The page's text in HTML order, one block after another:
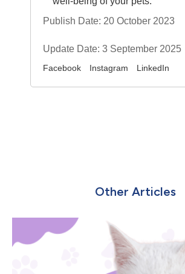
Publish Date: 20 October 2023
Update Date: 3 September 2025
Facebook Instagram LinkedIn
Other Articles